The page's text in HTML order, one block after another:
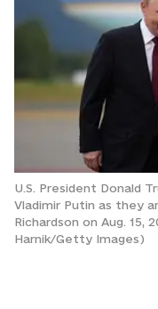
U.S. President Donald
Vladimir Putin as they
Richardson on Aug. 15,
Harnik/Getty Images)